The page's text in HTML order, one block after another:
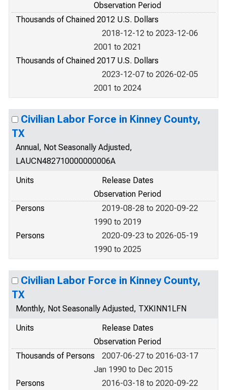
Observation Period
Thousands of Chained 2012 U.S. Dollars
2018-12-12 to 2023-12-06
2001 to 2021
Thousands of Chained 2017 U.S. Dollars
2023-12-07 to 2026-02-05
2001 to 2024
Civilian Labor Force in Kinney County,
TX
Annual, Not Seasonally Adjusted,
LAUCN482710000000006A
Units
Release Dates
Observation Period
Persons
2019-08-28 to 2020-09-22
1990 to 2019
Persons
2020-09-23 to 2026-05-19
1990 to 2025
Civilian Labor Force in Kinney County,
TX
Monthly, Not Seasonally Adjusted, TXKINN1LFN
Units
Release Dates
Observation Period
Thousands of Persons
2007-06-27 to 2016-03-17
Jan 1990 to Dec 2015
Persons
2016-03-18 to 2020-09-22